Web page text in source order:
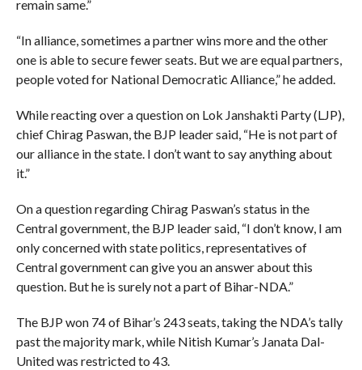
remain same.”
“In alliance, sometimes a partner wins more and the other
one is able to secure fewer seats. But we are equal partners,
people voted for National Democratic Alliance,” he added.
While reacting over a question on Lok Janshakti Party (LJP),
chief Chirag Paswan, the BJP leader said, “He is not part of
our alliance in the state. I don’t want to say anything about
it.”
On a question regarding Chirag Paswan’s status in the
Central government, the BJP leader said, “I don’t know, I am
only concerned with state politics, representatives of
Central government can give you an answer about this
question. But he is surely not a part of Bihar-NDA.”
The BJP won 74 of Bihar’s 243 seats, taking the NDA’s tally
past the majority mark, while Nitish Kumar’s Janata Dal-
United was restricted to 43.